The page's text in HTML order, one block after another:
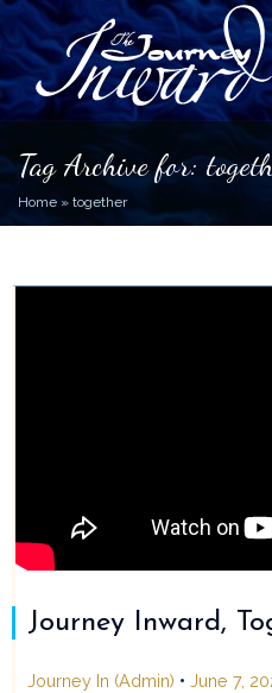
Tag Archive for:
Home » together
Journey Inward,
Journey In (Admin) • June 7,